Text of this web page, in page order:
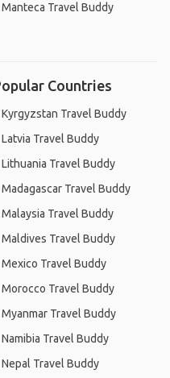
Manteca Travel Buddy
Countries
Kyrgyzstan Travel Buddy
Latvia Travel Buddy
Lithuania Travel Buddy
Madagascar Travel Buddy
Malaysia Travel Buddy
Maldives Travel Buddy
Mexico Travel Buddy
Morocco Travel Buddy
Myanmar Travel Buddy
Namibia Travel Buddy
Nepal Travel Buddy